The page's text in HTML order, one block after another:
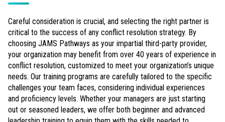
Careful consideration is crucial, and selecting the right partner is
critical to the success of any conflict resolution strategy. By
choosing JAMS Pathways as your impartial third-party provider,
your organization may benefit from over 40 years of experience in
conflict resolution, customized to meet your organization’s unique
needs. Our training programs are carefully tailored to the specific
challenges your team faces, considering individual experiences
and proficiency levels. Whether your managers are just starting
out or seasoned leaders, we offer both beginner and advanced